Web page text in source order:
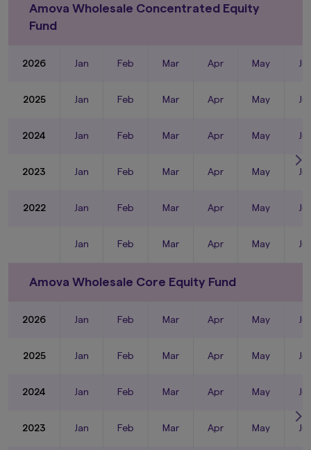
Amova Wholesale Concentrated Equity
Fund
2026 Jan Feb Mar Apr May
2025 Jan Feb Mar Apr May
2024 Jan Feb Mar Apr May
2023 Jan Feb Mar Apr May
2022 Jan Feb Mar Apr May
Jan Feb Mar Apr May
Amova Wholesale Core Equity Fund
2026 Jan Feb Mar Apr May
2025 Jan Feb Mar Apr May
2024 Jan Feb Mar Apr May
2023 Jan Feb Mar Apr May